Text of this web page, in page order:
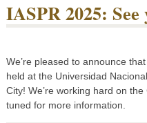
IASPR 2025:
We’re pleased to announce
held at the Universidad
City! We’re working hard on
tuned for more information.